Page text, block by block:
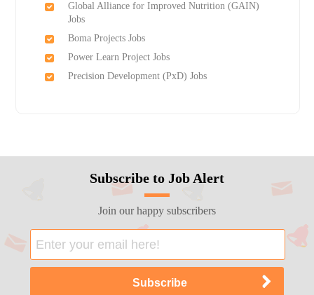
Global Alliance for Improved Nutrition (GAIN)
Jobs
Boma Projects Jobs
Power Learn Project Jobs
Precision Development (PxD) Jobs
Subscribe to Job Alert
Join our happy subscribers